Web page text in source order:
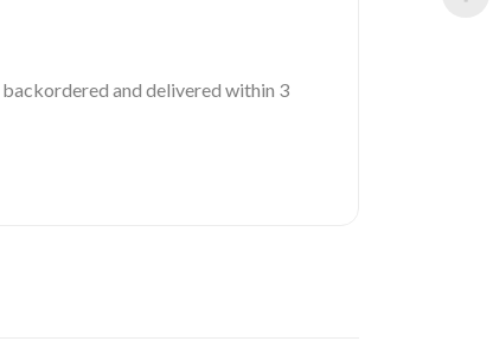
and delivered within 3